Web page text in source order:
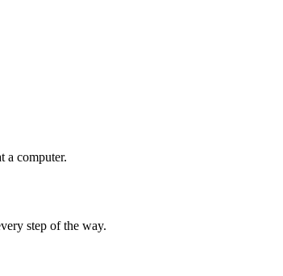
step of the way.